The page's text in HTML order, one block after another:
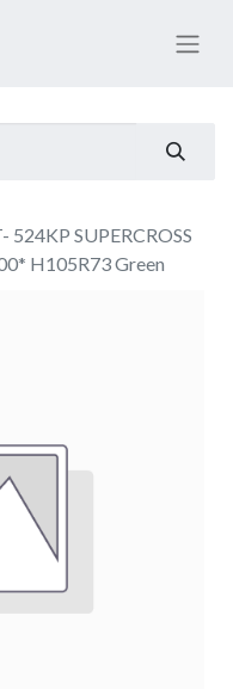
SUPERCROSS
H105R73 Green